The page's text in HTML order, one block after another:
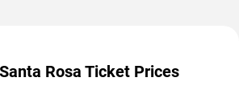
Rosa Ticket Prices